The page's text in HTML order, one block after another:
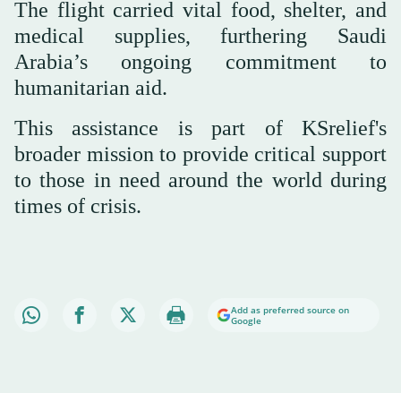
The flight carried vital food, shelter, and
medical supplies, furthering Saudi
Arabia’s ongoing commitment to
humanitarian aid.
This assistance is part of KSrelief's
broader mission to provide critical support
to those in need around the world during
times of crisis.
Add as preferred source on
Google